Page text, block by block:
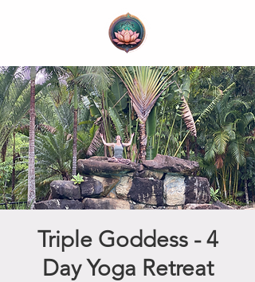
Triple Goddess - 4
Day Yoga Retreat